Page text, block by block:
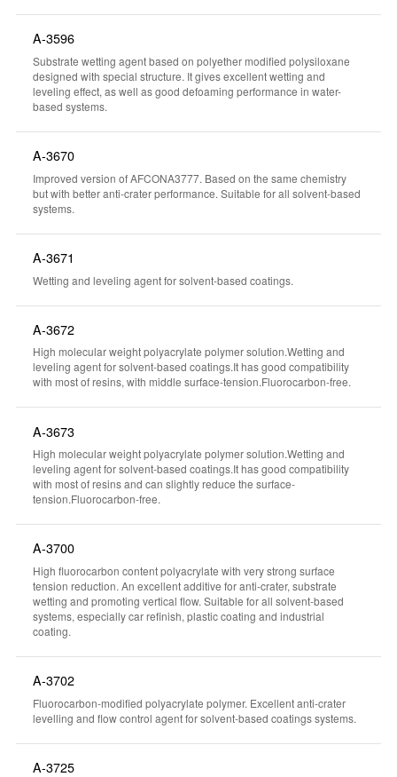
A-3596
Substrate wetting agent based on polyether modified polysiloxane
designed with special structure. It gives excellent wetting and
leveling effect, as well as good defoaming performance in water-
based systems.
A-3670
Improved version of AFCONA3777. Based on the same chemistry
but with better anti-crater performance. Suitable for all solvent-based
systems.
A-3671
Wetting and leveling agent for solvent-based coatings.
A-3672
High molecular weight polyacrylate polymer solution.Wetting and
leveling agent for solvent-based coatings.It has good compatibility
with most of resins, with middle surface-tension.Fluorocarbon-free.
A-3673
High molecular weight polyacrylate polymer solution.Wetting and
leveling agent for solvent-based coatings.It has good compatibility
with most of resins and can slightly reduce the surface-
tension.Fluorocarbon-free.
A-3700
High fluorocarbon content polyacrylate with very strong surface
tension reduction. An excellent additive for anti-crater, substrate
wetting and promoting vertical flow. Suitable for all solvent-based
systems, especially car refinish, plastic coating and industrial
coating.
A-3702
Fluorocarbon-modified polyacrylate polymer. Excellent anti-crater
levelling and flow control agent for solvent-based coatings systems.
A-3725